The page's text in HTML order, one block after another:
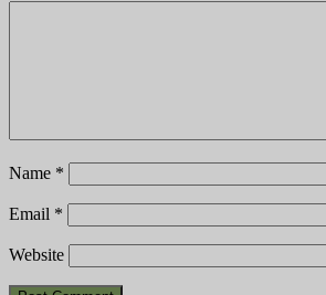
Name *
Email *
Website